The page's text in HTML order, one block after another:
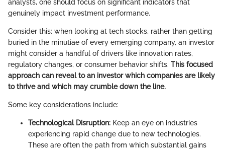
analysts, one should focus on significant indicators that
genuinely impact investment performance.
Consider this: when looking at tech stocks, rather than getting
buried in the minutiae of every emerging company, an investor
might consider a handful of drivers like innovation rates,
regulatory changes, or consumer behavior shifts. This focused
approach can reveal to an investor which companies are likely
to thrive and which may crumble down the line.
Some key considerations include:
Technological Disruption: Keep an eye on industries
experiencing rapid change due to new technologies.
These are often the path from which substantial gains